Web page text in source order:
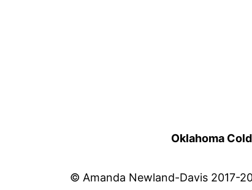
Oklahoma
© Amanda Newland-Davis 2017-